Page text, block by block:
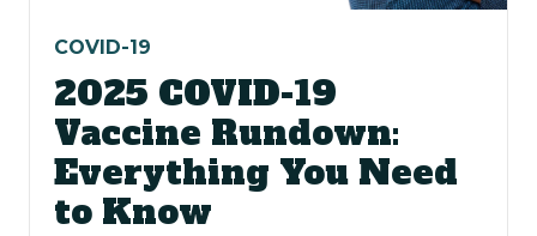
COVID-19
2025 COVID-19
Vaccine Rundown:
Everything You Need
to Know